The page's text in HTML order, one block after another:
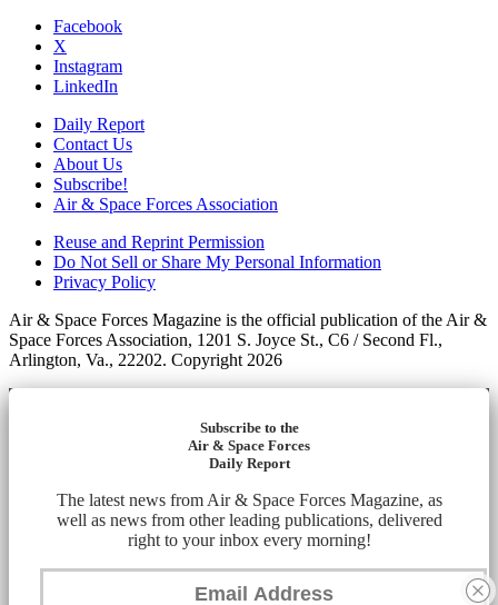
Facebook
X
Instagram
LinkedIn
Daily Report
Contact Us
About Us
Subscribe!
Air & Space Forces Association
Reuse and Reprint Permission
Do Not Sell or Share My Personal Information
Privacy Policy
Air & Space Forces Magazine is the official publication of the Air &
Space Forces Association, 1201 S. Joyce St., C6 / Second Fl.,
Arlington, Va., 22202. Copyright 2026
Subscribe to the
Air & Space Forces
Daily Report
The latest news from Air & Space Forces Magazine, as
well as news from other leading publications, delivered
right to your inbox every morning!